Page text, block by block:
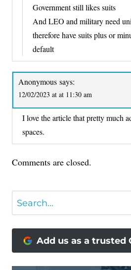
Government still likes suits
And LEO and military need
therefore have suits plus or
default
Anonymous says:
12/02/2023 at at 11:30 am
I love the article that pretty much
spaces.
Comments are closed.
Search
Add us as a trusted